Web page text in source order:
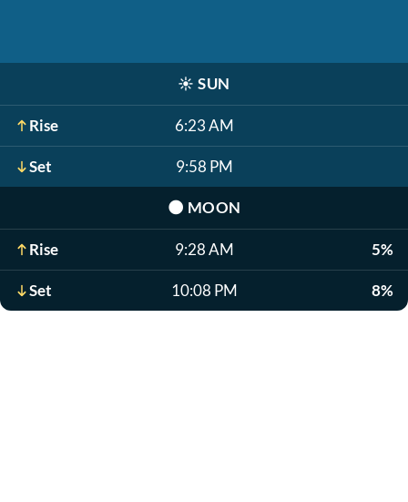
☀️ SUN
Rise 6:23 AM
Set 9:58 PM
🌑 MOON
Rise 9:28 AM 5%
Set 10:08 PM 8%